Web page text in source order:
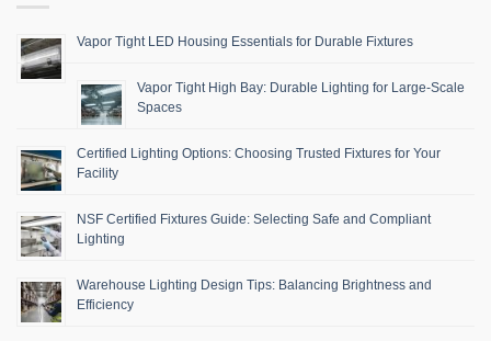
Vapor Tight LED Housing Essentials for Durable Fixtures
Vapor Tight High Bay: Durable Lighting for Large-Scale
Spaces
Certified Lighting Options: Choosing Trusted Fixtures for Your
Facility
NSF Certified Fixtures Guide: Selecting Safe and Compliant
Lighting
Warehouse Lighting Design Tips: Balancing Brightness and
Efficiency